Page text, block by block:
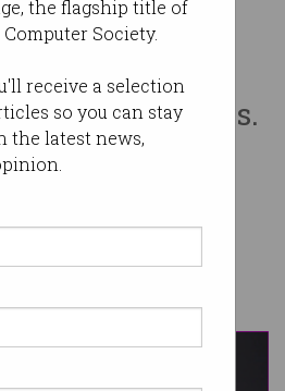
the flagship title of
Society.
receive a selection
so you can stay
the latest news,
could
for millions.
10:17 AM